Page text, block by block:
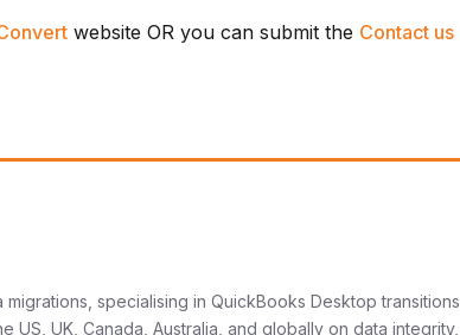
website OR you can submit the Contact us
specialising in QuickBooks Desktop transitions
UK, Canada, Australia, and globally on data integrity,